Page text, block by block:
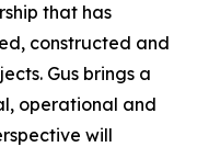
that has
constructed and
Gus brings a
operational and
will